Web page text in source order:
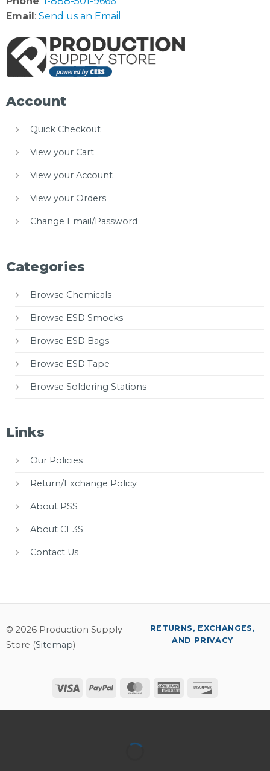
Email: Send us an Email
Account
Quick Checkout
View your Cart
View your Account
View your Orders
Change Email/Password
Categories
Browse Chemicals
Browse ESD Smocks
Browse ESD Bags
Browse ESD Tape
Browse Soldering Stations
Links
Our Policies
Return/Exchange Policy
About PSS
About CE3S
Contact Us
© 2026 Production Supply
Store (Sitemap)
Visa PayPal MasterCardAmerican
RETURNS, EXCHANGES,
AND PRIVACY